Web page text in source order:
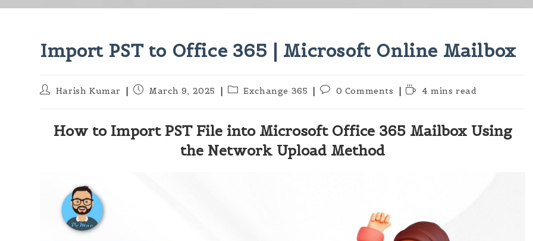
Import PST to Office 365 | Microsoft Online Mailbox
PostHarish Kumar
PostMarch 9, 2025
PostExchange 365
Post0 Comments
Reading
4 mins read
How to Import PST File into Microsoft Office 365 Mailbox Using
the Network Upload Method